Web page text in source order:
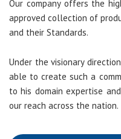
Our company offers the
approved collection of
and their Standards.
Under the visionary
able to create such a
to his domain expertise
our reach across the nation.